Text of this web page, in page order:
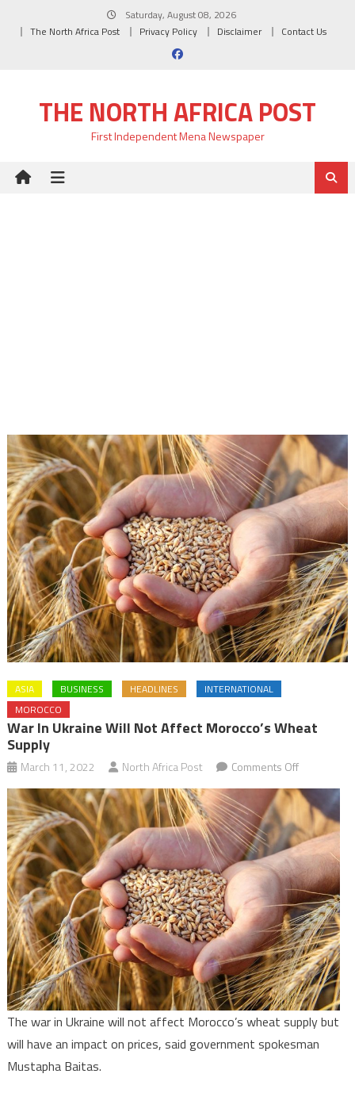
Saturday, August 08, 2026
The North Africa Post
Privacy Policy Disclaimer Contact Us
THE NORTH AFRICA POST
First Independent Mena Newspaper
ASIA BUSINESS HEADLINES
INTERNATIONAL
MOROCCO
War In Ukraine Will Not Affect Morocco’s Wheat
Supply
March 11, 2022 North Africa Post Comments Offon
War
in
Ukraine
will
not
affect
Morocco’s
wheat
supply
The war in Ukraine will not affect Morocco’s wheat supply but
will have an impact on prices, said government spokesman
Mustapha Baitas.